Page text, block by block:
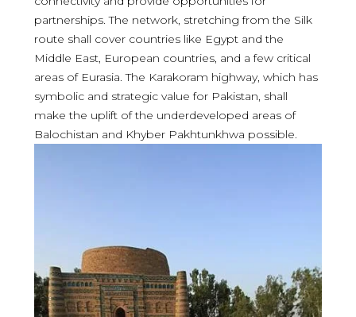
partnerships. The network, stretching from the Silk
route shall cover countries like Egypt and the
Middle East, European countries, and a few critical
areas of Eurasia. The Karakoram highway, which has
symbolic and strategic value for Pakistan, shall
make the uplift of the underdeveloped areas of
Balochistan and Khyber Pakhtunkhwa possible.